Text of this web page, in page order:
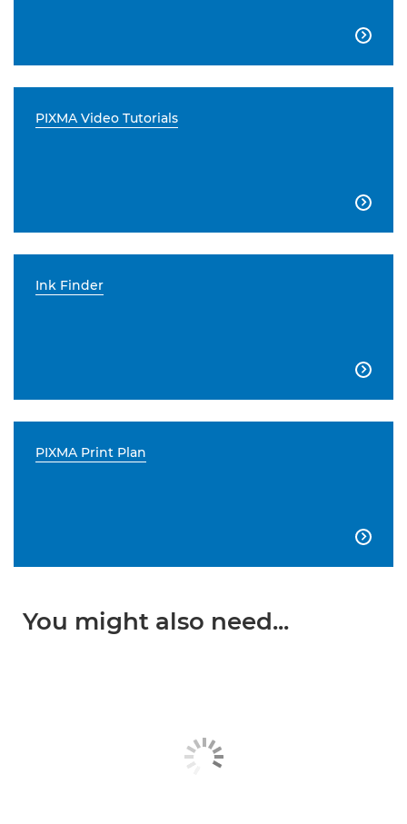

PIXMA Video Tutorials

Ink Finder

PIXMA Print Plan

You might also need...